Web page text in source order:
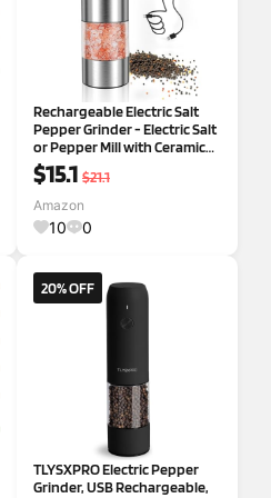
Rechargeable Electric Salt
Pepper Grinder - Electric Salt
or Pepper Mill with Ceramic
Grind Refillable Salt Grinder
Adjustable Coarseness
Pepper Mills Automatic Salt
Pepper Shaker
$15.1 $21.1
Amazon
10 0
20% OFF
TLYSXPRO Electric Pepper
Grinder, USB Rechargeable,